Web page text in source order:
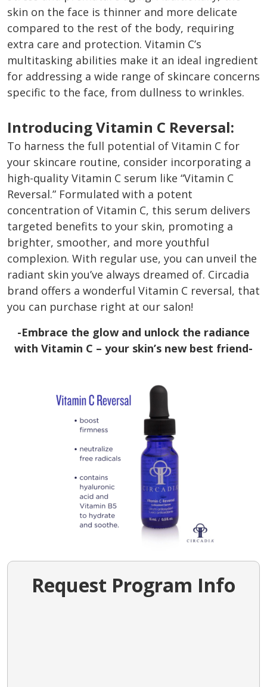
skin on the face is thinner and more delicate
compared to the rest of the body, requiring
extra care and protection. Vitamin C’s
multitasking abilities make it an ideal ingredient
for addressing a wide range of skincare concerns
specific to the face, from dullness to wrinkles.
Introducing Vitamin C Reversal:
To harness the full potential of Vitamin C for
your skincare routine, consider incorporating a
high-quality Vitamin C serum like “Vitamin C
Reversal.” Formulated with a potent
concentration of Vitamin C, this serum delivers
targeted benefits to your skin, promoting a
brighter, smoother, and more youthful
complexion. With regular use, you can unveil the
radiant skin you’ve always dreamed of. Circadia
brand offers a wonderful Vitamin C reversal, that
you can purchase right at our salon!
-Embrace the glow and unlock the radiance
with Vitamin C – your skin’s new best friend-
Request Program Info